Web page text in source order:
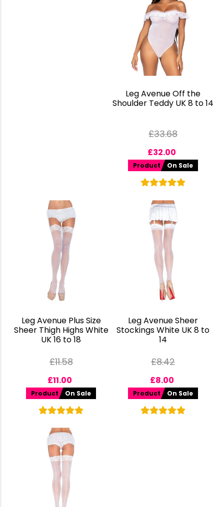
Leg Avenue Off the
Shoulder Teddy UK 8 to 14
£33.68
£32.00
Product On Sale
Leg Avenue Plus Size
Sheer Thigh Highs White
UK 16 to 18
£11.58
£11.00
Product On Sale
Leg Avenue Sheer
Stockings White UK 8 to
14
£8.42
£8.00
Product On Sale